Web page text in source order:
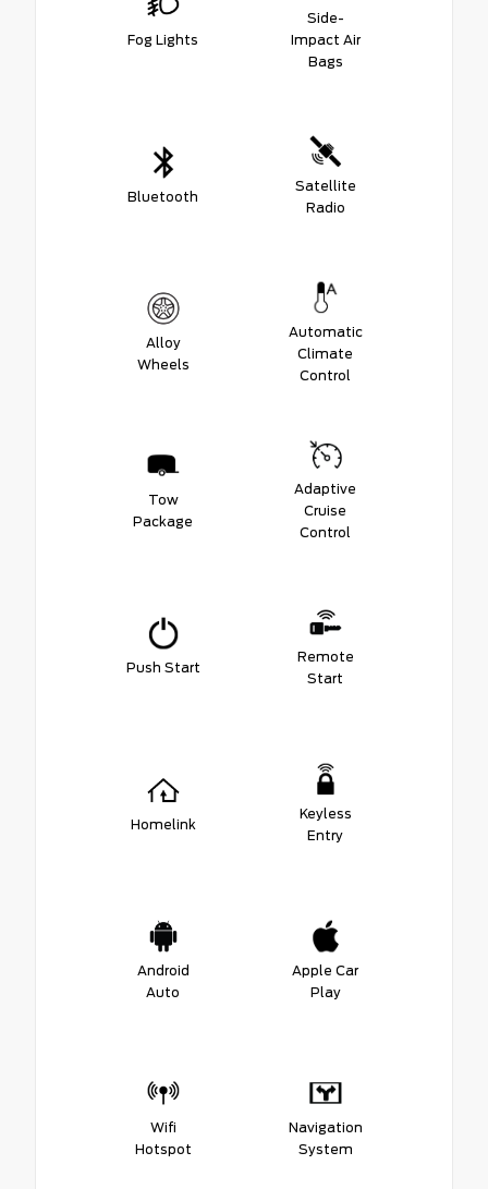
Fog Lights
Side-
Impact Air
Bags
Bluetooth
Satellite
Radio
Alloy
Wheels
Automatic
Climate
Control
Tow
Package
Adaptive
Cruise
Control
Push Start
Remote
Start
Homelink
Keyless
Entry
Android
Auto
Apple Car
Play
Wifi
Hotspot
Navigation
System